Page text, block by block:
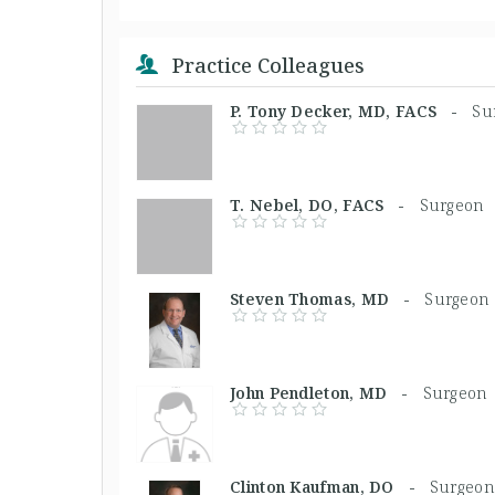
Practice Colleagues
P. Tony Decker, MD, FACS -
T. Nebel, DO, FACS - Surgeon
Steven Thomas, MD - Surgeon
John Pendleton, MD - Surgeon
Clinton Kaufman, DO - Surgeon